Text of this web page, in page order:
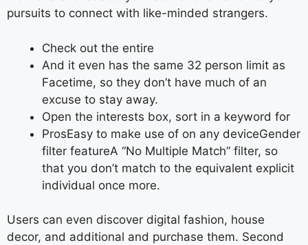
pursuits to connect with like-minded strangers.
Check out the entire
And it even has the same 32 person limit as
Facetime, so they don’t have much of an
excuse to stay away.
Open the interests box, sort in a keyword for
ProsEasy to make use of on any deviceGender
filter featureA “No Multiple Match” filter, so
that you don’t match to the equivalent explicit
individual once more.
Users can even discover digital fashion, house
decor, and additional and purchase them. Second